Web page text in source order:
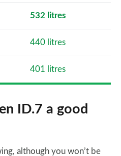
532 litres
440 litres
401 litres
ID.7 a good
although you won’t be